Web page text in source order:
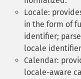
Locale:
in the form of
identifier;
locale
Calendar:
locale-aware